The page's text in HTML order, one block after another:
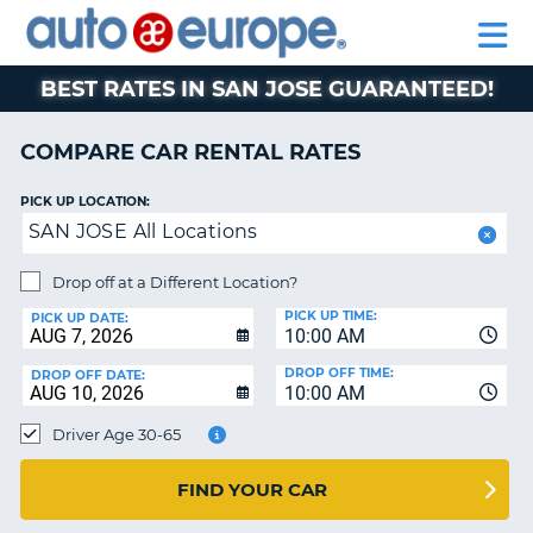
RENTAL
CARS
MOTORHOME
RENTALS
CAR
LEASING
EUROPE
PARTNERS
AUTO
EUROPE
RENTAL
CARS
MOTORHOME
RENTALS
CAR
EUROPE
PARTNERS
HELP
MY
ACCOUNT
MANAGE
BOOKING
CHANGE
BEST RATES IN SAN JOSE GUARANTEED!
COMPARE CAR RENTAL RATES
PICK UP LOCATION:
SAN JOSE All Locations
Drop off at a Different Location?
PICK UP DATE:
10:00 AM
PICK UP TIME:
DROP OFF DATE:
10:00 AM
DROP OFF TIME:
Driver Age 30-65
FIND YOUR CAR